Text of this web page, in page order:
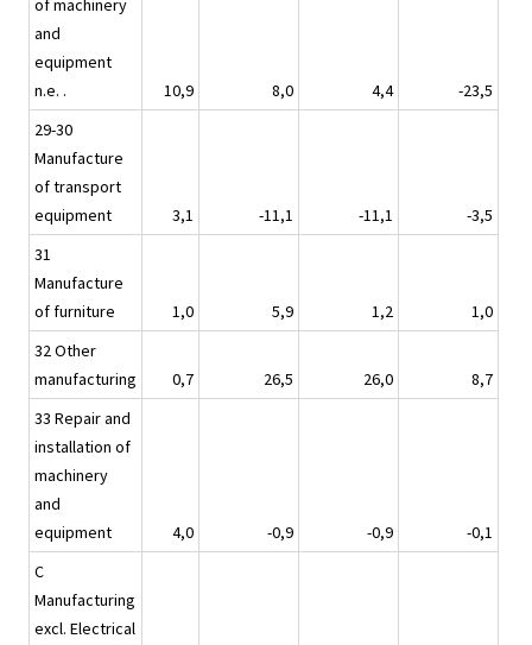
of machinery
and
equipment
n.e. .
10,9 8,0 4,4
-23,5
29-30
Manufacture
of transport
equipment
3,1 -11,1 -11,1
-3,5
31
Manufacture
of furniture
1,0 5,9 1,2
1,0
32 Other
manufacturing
0,7 26,5 26,0
8,7
33 Repair and
installation of
machinery
and
equipment
4,0 -0,9 -0,9
-0,1
C
Manufacturing
excl. Electrical